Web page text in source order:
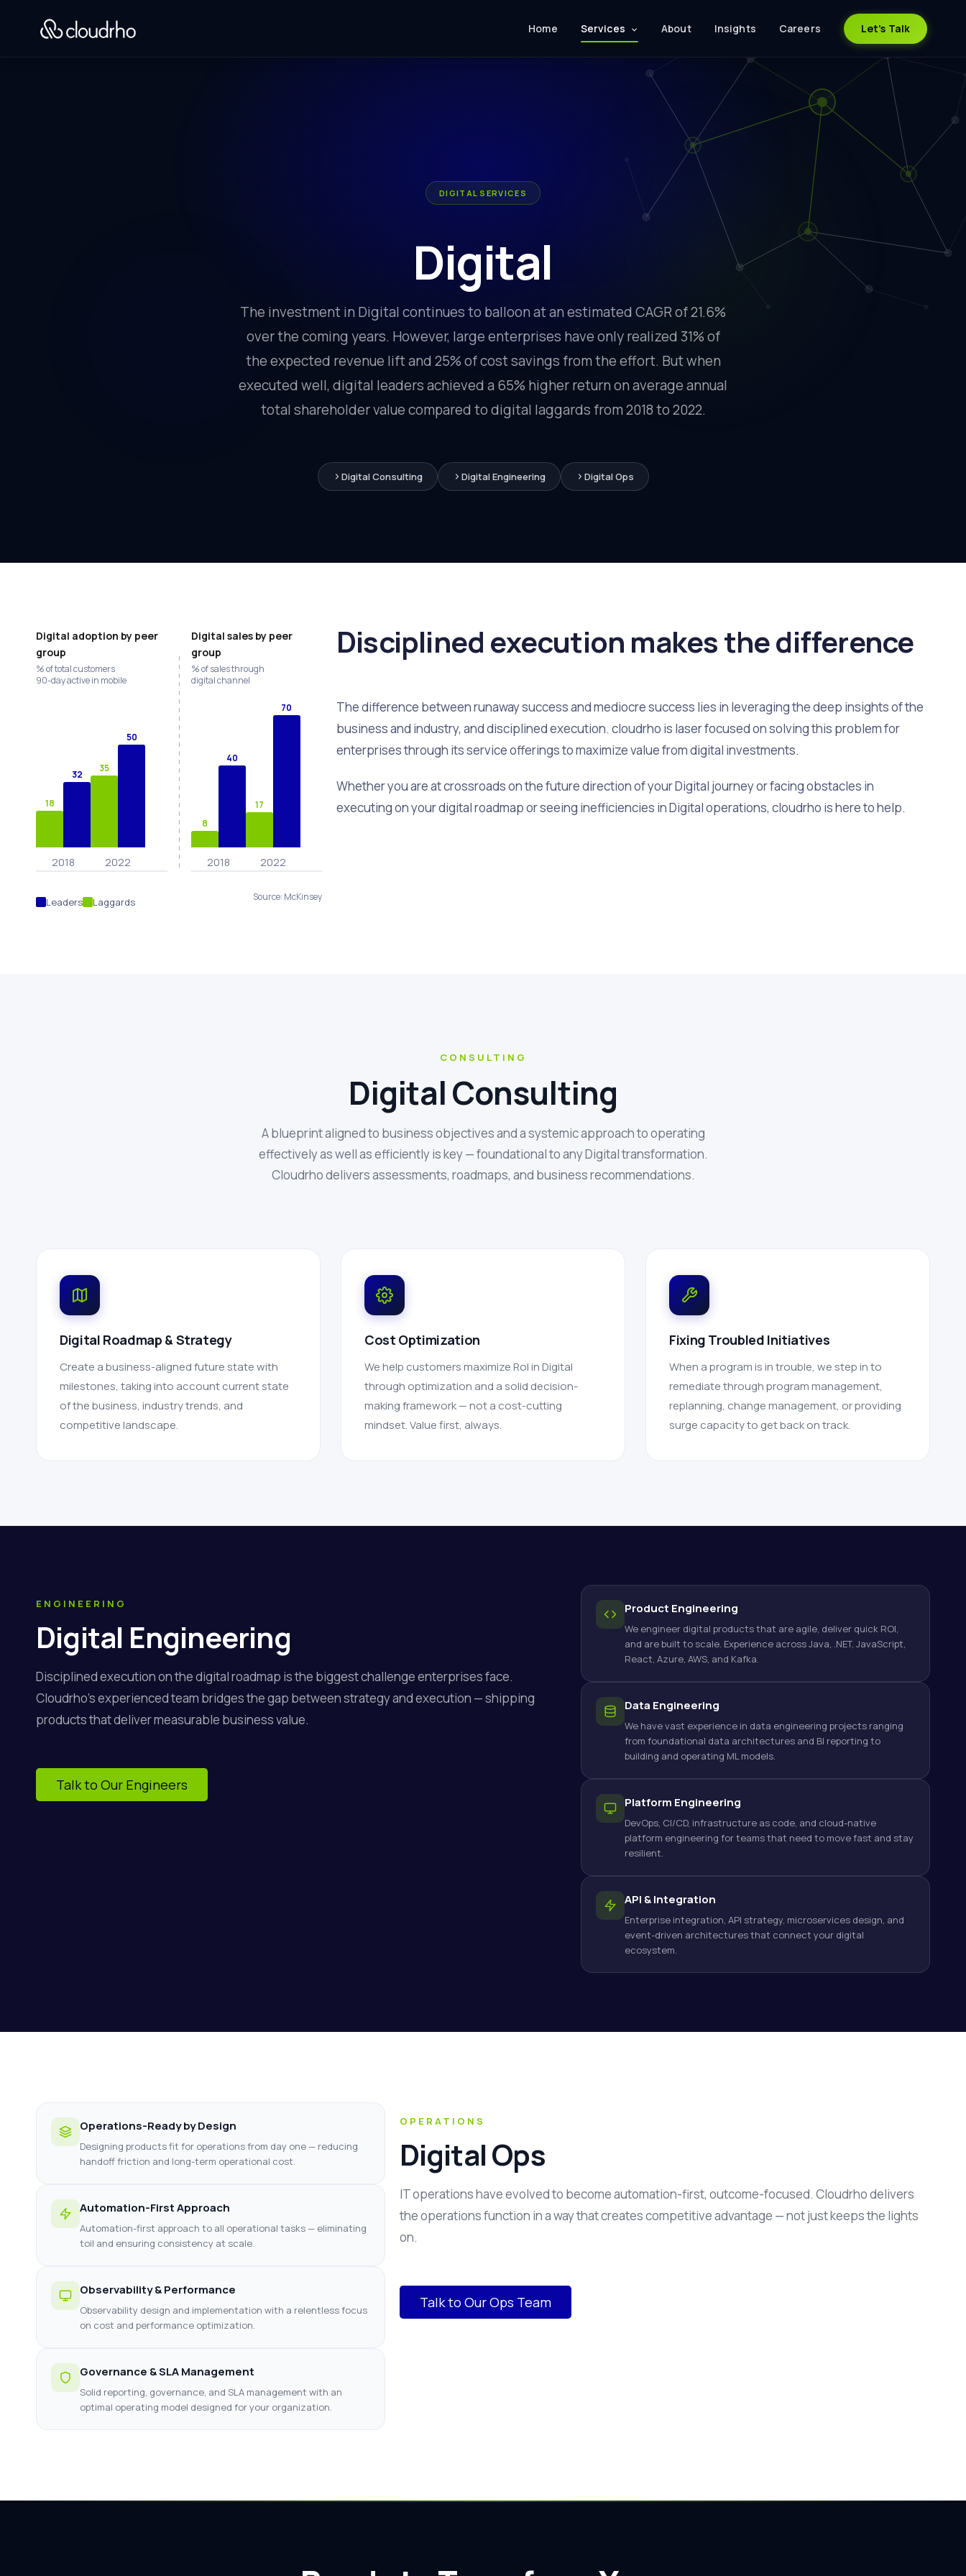
Home Services About Insights Careers Let's Talk
DIGITAL SERVICES
Digital
The investment in Digital continues to balloon at an estimated CAGR of 21.6%
over the coming years. However, large enterprises have only realized 31% of
the expected revenue lift and 25% of cost savings from the effort. But when
executed well, digital leaders achieved a 65% higher return on average annual
total shareholder value compared to digital laggards from 2018 to 2022.
Digital Consulting Digital Engineering Digital Ops
Digital adoption by peer
group
% of total customers
90-day active in mobile
18
32
2018
35
50
2022
Digital sales by peer
group
% of sales through
digital channel
8
40
2018
17
70
2022
Leaders Laggards Source: McKinsey
Disciplined execution makes the difference
The difference between runaway success and mediocre success lies in leveraging the deep insights of the
business and industry, and disciplined execution. cloudrho is laser focused on solving this problem for
enterprises through its service offerings to maximize value from digital investments.
Whether you are at crossroads on the future direction of your Digital journey or facing obstacles in
executing on your digital roadmap or seeing inefficiencies in Digital operations, cloudrho is here to help.
CONSULTING
Digital Consulting
A blueprint aligned to business objectives and a systemic approach to operating
effectively as well as efficiently is key — foundational to any Digital transformation.
Cloudrho delivers assessments, roadmaps, and business recommendations.
Digital Roadmap & Strategy
Create a business-aligned future state with
milestones, taking into account current state
of the business, industry trends, and
competitive landscape.
Cost Optimization
We help customers maximize RoI in Digital
through optimization and a solid decision-
making framework — not a cost-cutting
mindset. Value first, always.
Fixing Troubled Initiatives
When a program is in trouble, we step in to
remediate through program management,
replanning, change management, or providing
surge capacity to get back on track.
ENGINEERING
Digital Engineering
Disciplined execution on the digital roadmap is the biggest challenge enterprises face.
Cloudrho’s experienced team bridges the gap between strategy and execution — shipping
products that deliver measurable business value.
Talk to Our Engineers
Product Engineering
We engineer digital products that are agile, deliver quick ROI,
and are built to scale. Experience across Java, .NET, JavaScript,
React, Azure, AWS, and Kafka.
Data Engineering
We have vast experience in data engineering projects ranging
from foundational data architectures and BI reporting to
building and operating ML models.
Platform Engineering
DevOps, CI/CD, infrastructure as code, and cloud-native
platform engineering for teams that need to move fast and stay
resilient.
API & Integration
Enterprise integration, API strategy, microservices design, and
event-driven architectures that connect your digital
ecosystem.
Operations-Ready by Design
Designing products fit for operations from day one — reducing
handoff friction and long-term operational cost.
Automation-First Approach
Automation-first approach to all operational tasks — eliminating
toil and ensuring consistency at scale.
Observability & Performance
Observability design and implementation with a relentless focus
on cost and performance optimization.
Governance & SLA Management
Solid reporting, governance, and SLA management with an
optimal operating model designed for your organization.
OPERATIONS
Digital Ops
IT operations have evolved to become automation-first, outcome-focused. Cloudrho delivers
the operations function in a way that creates competitive advantage — not just keeps the lights
on.
Talk to Our Ops Team